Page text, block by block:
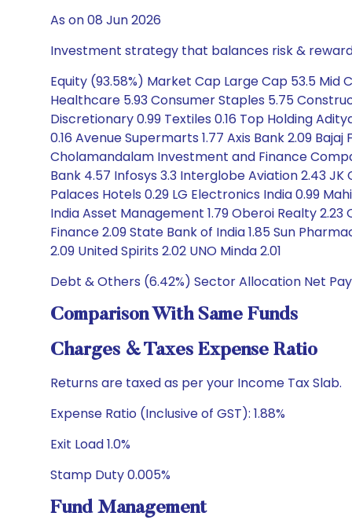
As on 08 Jun 2026
Investment strategy that balances risk &
Equity (93.58%) Market Cap Large Cap 53.5 Mid
Healthcare 5.93 Consumer Staples 5.75
Discretionary 0.99 Textiles 0.16 Top Holding
0.16 Avenue Supermarts 1.77 Axis Bank 2.09
Cholamandalam Investment and Finance
Bank 4.57 Infosys 3.3 Interglobe Aviation 2.43 JK
Palaces Hotels 0.29 LG Electronics India 0.99
India Asset Management 1.79 Oberoi Realty
Finance 2.09 State Bank of India 1.85 Sun
2.09 United Spirits 2.02 UNO Minda 2.01
Debt & Others (6.42%) Sector Allocation Net
Comparison With Same Funds
Charges & Taxes Expense Ratio
Returns are taxed as per your Income Tax Slab.
Expense Ratio (Inclusive of GST): 1.88%
Exit Load 1.0%
Stamp Duty 0.005%
Fund Management